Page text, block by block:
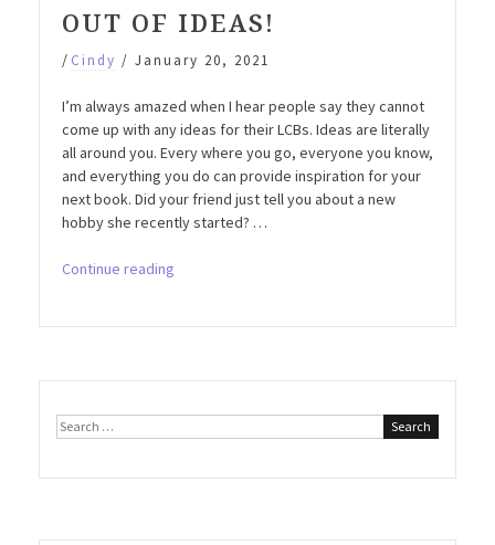
OUT OF IDEAS!
/ Cindy / January 20, 2021
I’m always amazed when I hear people say they cannot
come up with any ideas for their LCBs. Ideas are literally
all around you. Every where you go, everyone you know,
and everything you do can provide inspiration for your
next book. Did your friend just tell you about a new
hobby she recently started? …
Continue reading
Out
Search